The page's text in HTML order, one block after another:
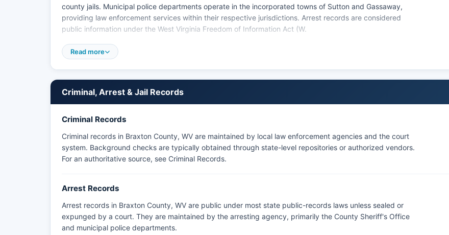
county jails. Municipal police departments operate in the incorporated towns of Sutton and Gassaway,
providing law enforcement services within their respective jurisdictions. Arrest records are considered
public information under the West Virginia Freedom of Information Act (W.
Va. Mugshots and booking photos are generally available as part of arrest records, though some agencies
may redact photographs in certain circumstances involving juvenile offenders or ongoing investigations.
The West Virginia State Police also maintains jurisdiction throughout Braxton County and operates
detachments that serve Braxton County.
Citizens seeking historical arrest records or criminal history information may need to contact the West
Braxton County as there are no federally recognized tribal lands in Braxton County.
Read more
Criminal, Arrest & Jail Records
Criminal Records
Criminal records in Braxton County, WV are maintained by local law enforcement agencies and the court
system. Background checks are typically obtained through state-level repositories or authorized vendors.
For an authoritative source, see Criminal Records.
Arrest Records
Arrest records in Braxton County, WV are public under most state public-records laws unless sealed or
expunged by a court. They are maintained by the arresting agency, primarily the County Sheriff's Office
and municipal police departments.